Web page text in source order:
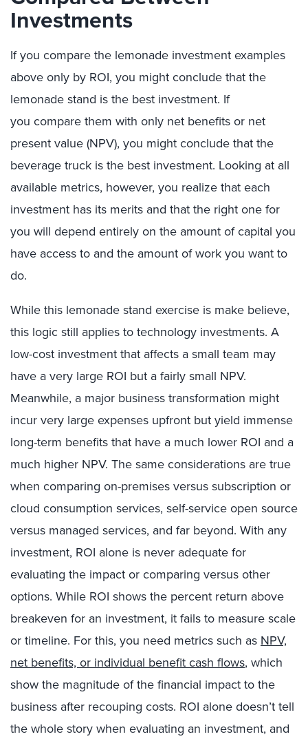
Investments
If you compare the lemonade investment examples
above only by ROI, you might conclude that the
lemonade stand is the best investment. If
you compare them with only net benefits or net
present value (NPV), you might conclude that the
beverage truck is the best investment. Looking at all
available metrics, however, you realize that each
investment has its merits and that the right one for
you will depend entirely on the amount of capital you
have access to and the amount of work you want to
do.
While this lemonade stand exercise is make believe,
this logic still applies to technology investments. A
low-cost investment that affects a small team may
have a very large ROI but a fairly small NPV.
Meanwhile, a major business transformation might
incur very large expenses upfront but yield immense
long-term benefits that have a much lower ROI and a
much higher NPV. The same considerations are true
when comparing on-premises versus subscription or
cloud consumption services, self-service open source
versus managed services, and far beyond. With any
investment, ROI alone is never adequate for
evaluating the impact or comparing versus other
options. While ROI shows the percent return above
breakeven for an investment, it fails to measure scale
or timeline. For this, you need metrics such as NPV,
net benefits, or individual benefit cash flows, which
show the magnitude of the financial impact to the
business after recouping costs. ROI alone doesn’t tell
the whole story when evaluating an investment, and